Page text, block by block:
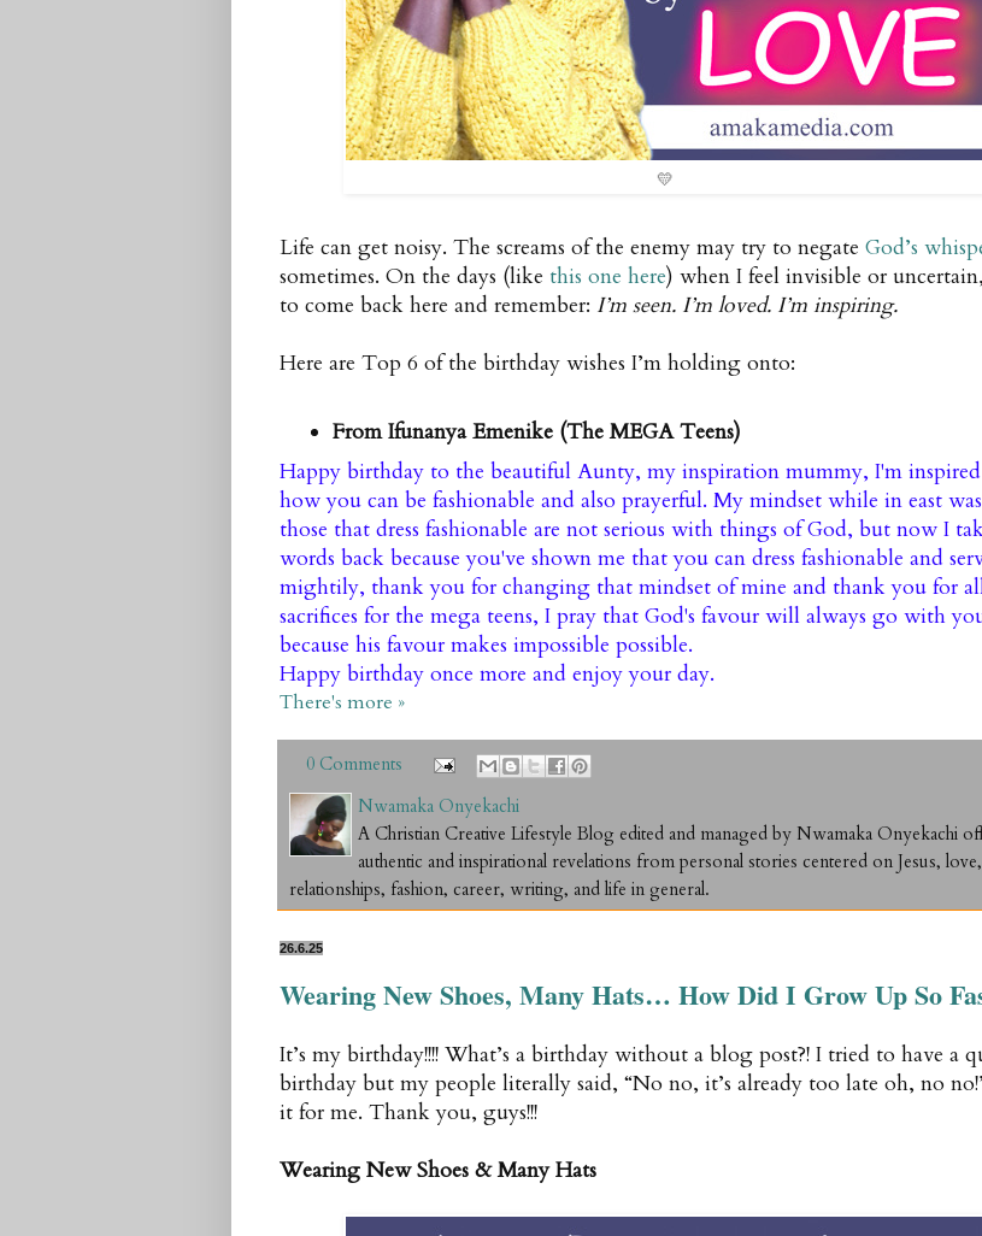
💛
Life can get noisy. The screams of the enemy may try to negate God’s
sometimes. On the days (like this one here) when I feel invisible or
to come back here and remember: I’m seen. I’m loved. I’m inspiring.
Here are Top 6 of the birthday wishes I’m holding onto:
From Ifunanya Emenike (The MEGA Teens)
Happy birthday to the beautiful Aunty, my inspiration mummy, I'm
how you can be fashionable and also prayerful. My mindset while in east
those that dress fashionable are not serious with things of God, but now I
words back because you've shown me that you can dress fashionable and
mightily, thank you for changing that mindset of mine and thank you for
sacrifices for the mega teens, I pray that God's favour will always go with
because his favour makes impossible possible.
Happy birthday once more and enjoy your day.
There's more »
0 Comments
Nwamaka Onyekachi
A Christian Creative Lifestyle Blog edited and managed by Nwamaka Onyekachi
authentic and inspirational revelations from personal stories centered on Jesus, love,
relationships, fashion, career, writing, and life in general.
26.6.25
Wearing New Shoes, Many Hats… How Did I Grow Up So
It’s my birthday!!!! What’s a birthday without a blog post?! I tried to have a
birthday but my people literally said, “No no, it’s already too late oh, no
it for me. Thank you, guys!!!
Wearing New Shoes & Many Hats